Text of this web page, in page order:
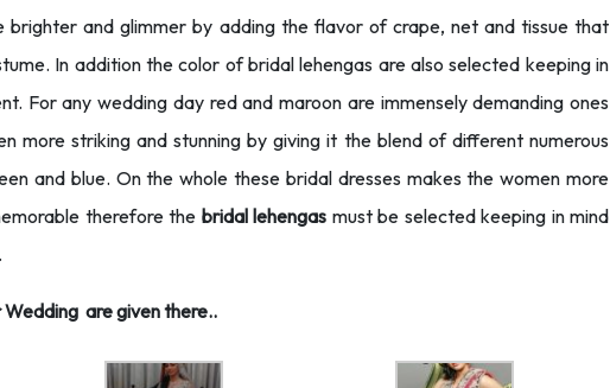
brighter and glimmer by adding the flavor of crape, net and tissue that
In addition the color of bridal lehengas are also selected keeping in
For any wedding day red and maroon are immensely demanding ones
more striking and stunning by giving it the blend of different numerous
and blue. On the whole these bridal dresses makes the women more
therefore the bridal lehengas must be selected keeping in mind
are given there..